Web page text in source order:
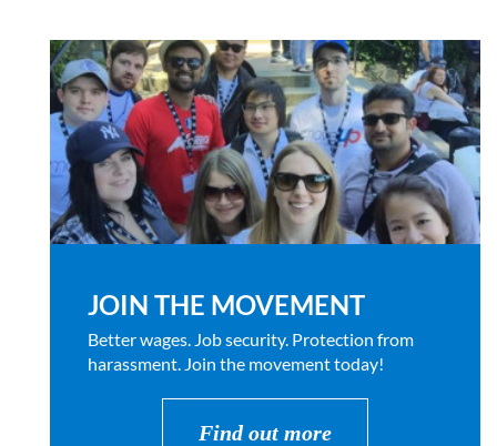
JOIN THE MOVEMENT
Better wages. Job security. Protection from
harassment. Join the movement today!
Find out more